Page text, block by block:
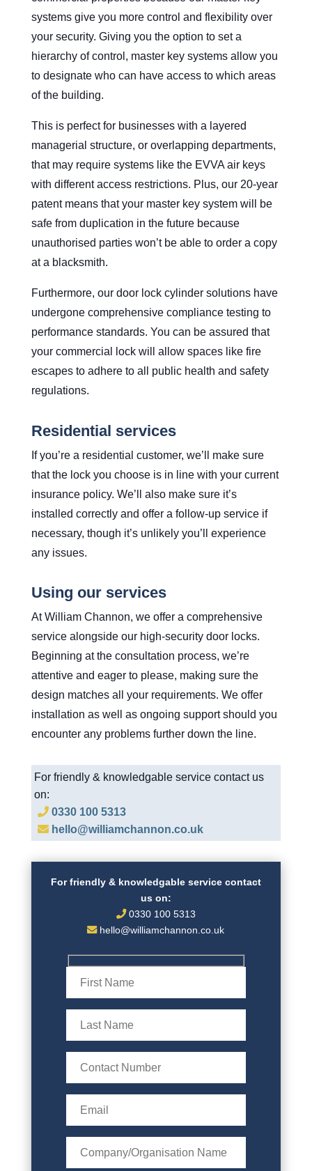
systems give you more control and flexibility over
your security. Giving you the option to set a
hierarchy of control, master key systems allow you
to designate who can have access to which areas
of the building.
This is perfect for businesses with a layered
managerial structure, or overlapping departments,
that may require systems like the EVVA air keys
with different access restrictions. Plus, our 20-year
patent means that your master key system will be
safe from duplication in the future because
unauthorised parties won’t be able to order a copy
at a blacksmith.
Furthermore, our door lock cylinder solutions have
undergone comprehensive compliance testing to
performance standards. You can be assured that
your commercial lock will allow spaces like fire
escapes to adhere to all public health and safety
regulations.
Residential services
If you’re a residential customer, we’ll make sure
that the lock you choose is in line with your current
insurance policy. We’ll also make sure it’s
installed correctly and offer a follow-up service if
necessary, though it’s unlikely you’ll experience
any issues.
Using our services
At William Channon, we offer a comprehensive
service alongside our high-security door locks.
Beginning at the consultation process, we’re
attentive and eager to please, making sure the
design matches all your requirements. We offer
installation as well as ongoing support should you
encounter any problems further down the line.
For friendly & knowledgable service contact us
on:
0330 100 5313
hello@williamchannon.co.uk
For friendly & knowledgable service contact
us on:
0330 100 5313
hello@williamchannon.co.uk